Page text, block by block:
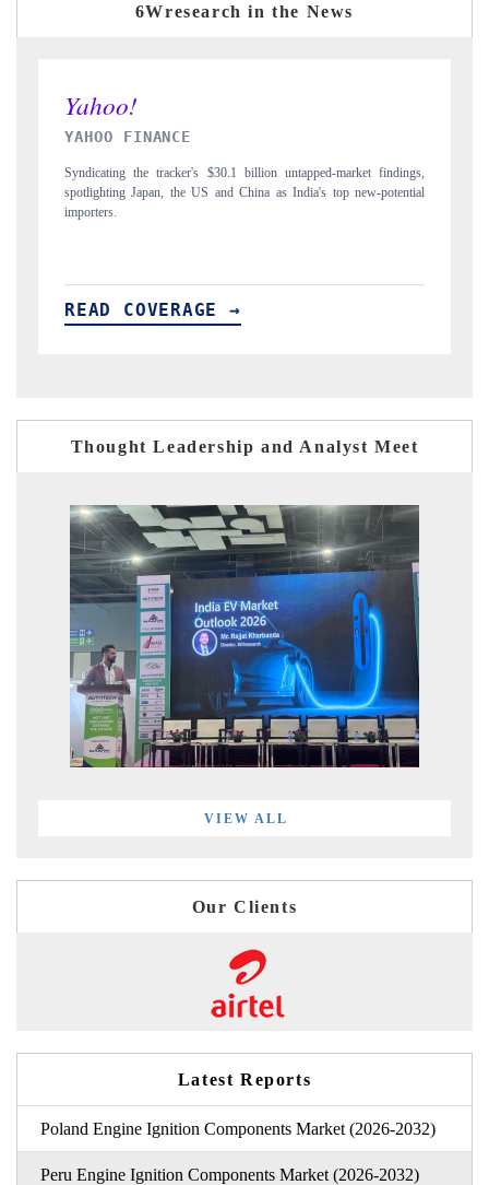
6Wresearch in the News
INDIA TODAY
Carrying the release on smartphones leading India's export potential
to $94 billion by 2031, per 6WExportGTM data.
READ COVERAGE →
Thought Leadership and Analyst Meet
VIEW ALL
Our Clients
Latest Reports
Poland Engine Ignition Components Market (2026-2032)
Peru Engine Ignition Components Market (2026-2032)